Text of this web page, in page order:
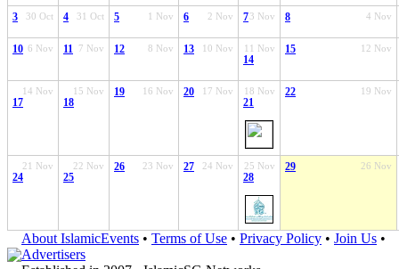
30 Oct
3 31 Oct
4 1 Nov
5 2 Nov
6 3 Nov
7 4 Nov
8
6 Nov
10 7 Nov
11 8 Nov
12 10 Nov
13 11 Nov
14
12 Nov
15
14 Nov
17
15 Nov
18
16 Nov
19 17 Nov
20 18 Nov
21
19 Nov
22
21 Nov
24
22 Nov
25
23 Nov
26 24 Nov
27 25 Nov
28
26 Nov
29
About IslamicEvents • Terms of Use • Privacy Policy • Join Us •
Advertisers